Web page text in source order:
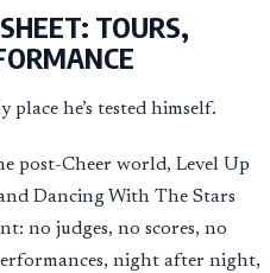
TOURS,
he’s tested himself.
post-Cheer world, Level Up
Dancing With The Stars
no judges, no scores, no
night after night,